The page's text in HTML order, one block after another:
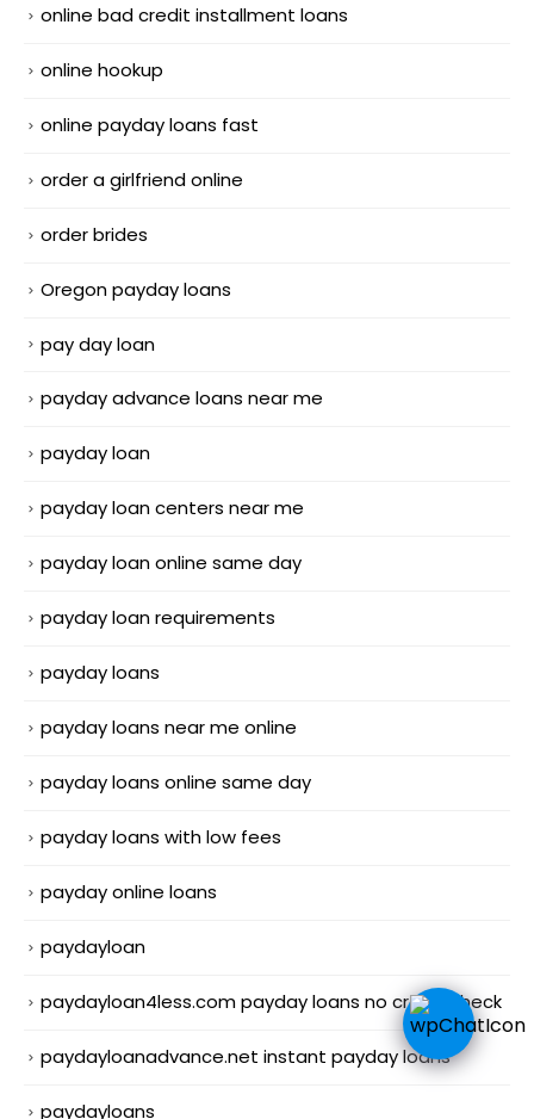
online bad credit installment loans
online hookup
online payday loans fast
order a girlfriend online
order brides
Oregon payday loans
pay day loan
payday advance loans near me
payday loan
payday loan centers near me
payday loan online same day
payday loan requirements
payday loans
payday loans near me online
payday loans online same day
payday loans with low fees
payday online loans
paydayloan
paydayloan4less.com payday loans no credit check
paydayloanadvance.net instant payday loans
paydayloans